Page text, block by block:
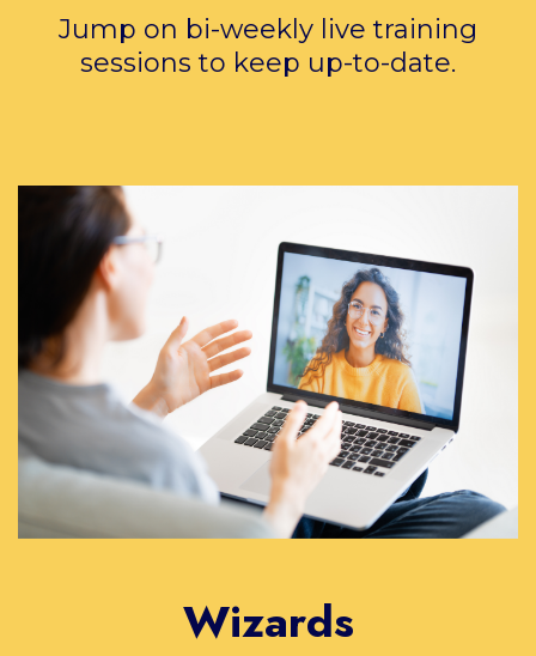
Jump on bi-weekly live training
sessions to keep up-to-date.
Wizards